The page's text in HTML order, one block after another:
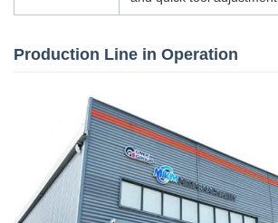
Production Line in Operation